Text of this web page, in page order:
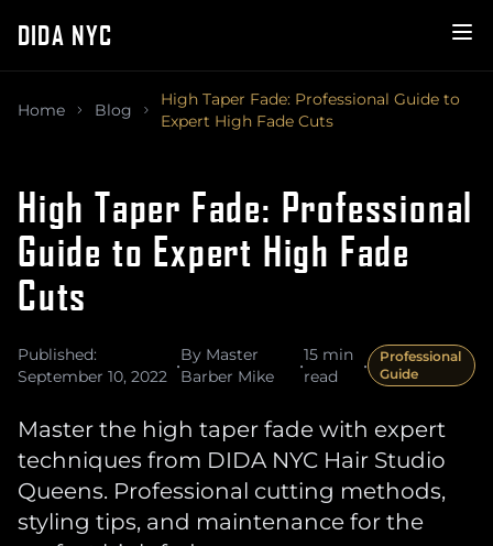
DIDA NYC
Home Blog
High Taper Fade: Professional Guide to
Expert High Fade Cuts
High Taper Fade: Professional
Guide to Expert High Fade
Cuts
Published:
September 10, 2022
•
By Master
Barber Mike
•
15 min
read
•
Professional
Guide
Master the high taper fade with expert
techniques from DIDA NYC Hair Studio
Queens. Professional cutting methods,
styling tips, and maintenance for the